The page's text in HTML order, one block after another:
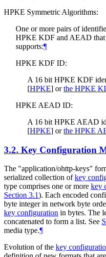
HPKE Symmetric Algorithms:
One or more pairs of
HPKE KDF and AEAD that
supports:¶
HPKE KDF ID:
A 16 bit HPKE KDF
[HPKE] orthe HPKE
HPKE AEAD ID:
A 16 bit HPKE AEAD
[HPKE] orthe HPKE
3.2. Key Configuration
The "application/ohttp-keys"
serialized collection ofkey
type comprises one or more key
Section 3.1). Each encoded
byte integer in network byte
key configuration in bytes. The
concatenated to form a list. See
media type.¶
Evolution of the key